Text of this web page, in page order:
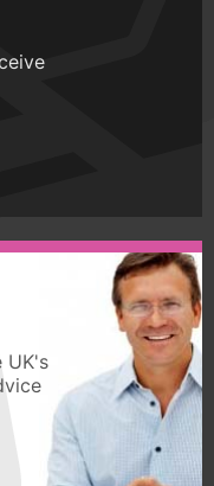
UK's